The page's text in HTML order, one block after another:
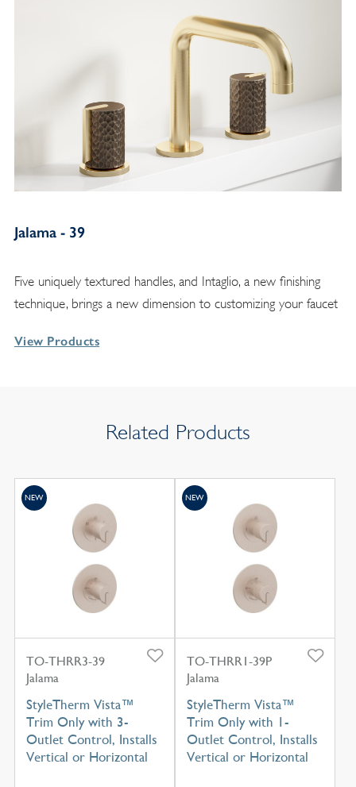
Jalama - 39
Five uniquely textured handles, and Intaglio, a new finishing
technique, brings a new dimension to customizing your faucet
View Products
Related Products
TO-THRR3-39
Jalama
StyleTherm Vista™
Trim Only with 3-
Outlet Control, Installs
Vertical or Horizontal
NEW
TO-THRR1-39P
Jalama
StyleTherm Vista™
Trim Only with 1-
Outlet Control, Installs
Vertical or Horizontal
NEW